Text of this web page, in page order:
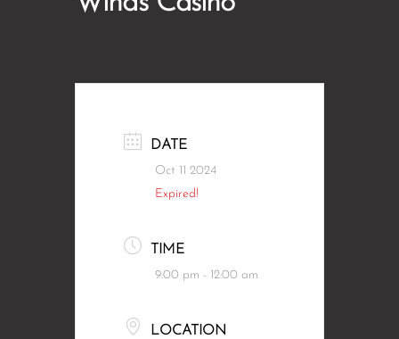
DATE
Oct 11 2024
Expired!
TIME
9:00 pm - 12:00 am
LOCATION